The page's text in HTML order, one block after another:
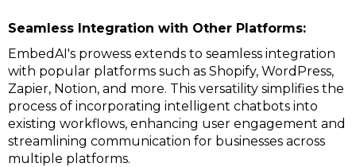
Seamless Integration with Other Platforms:
EmbedAI's prowess extends to seamless integration
with popular platforms such as Shopify, WordPress,
Zapier, Notion, and more. This versatility simplifies the
process of incorporating intelligent chatbots into
existing workflows, enhancing user engagement and
streamlining communication for businesses across
multiple platforms.